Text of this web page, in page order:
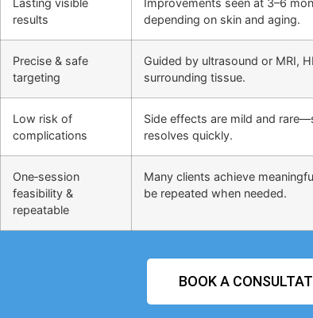
Lasting visible
results
Improvements seen at 3–6
depending on skin and aging.
Precise & safe
targeting
Guided by ultrasound or MRI,
surrounding tissue.
Low risk of
complications
Side effects are mild and
resolves quickly.
One‑session
feasibility &
repeatable
Many clients achieve
be repeated when needed.
BOOK A